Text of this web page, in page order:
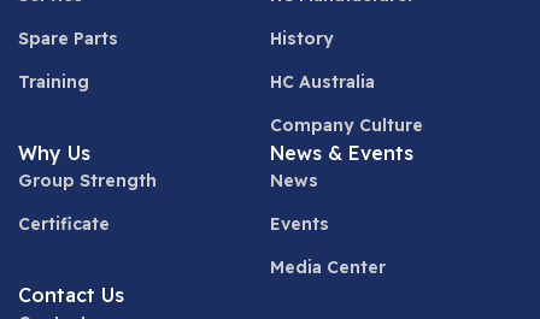
Spare Parts
Training
History
HC Australia
Company Culture
Why Us
Group Strength
Certificate
News & Events
News
Events
Media Center
Contact Us